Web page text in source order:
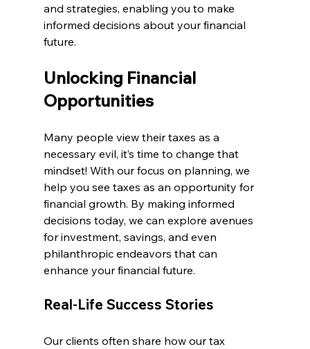
and strategies, enabling you to make
informed decisions about your financial
future.
Unlocking Financial
Opportunities
Many people view their taxes as a
necessary evil, it’s time to change that
mindset! With our focus on planning, we
help you see taxes as an opportunity for
financial growth. By making informed
decisions today, we can explore avenues
for investment, savings, and even
philanthropic endeavors that can
enhance your financial future.
Real-Life Success Stories
Our clients often share how our tax